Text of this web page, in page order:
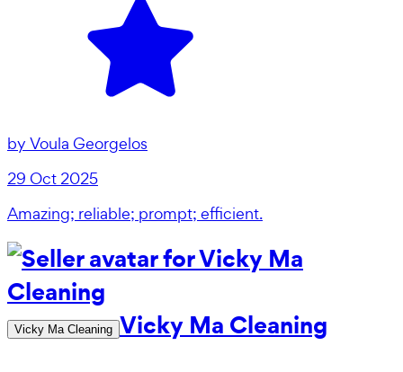
by Voula Georgelos
29 Oct 2025
Amazing; reliable; prompt; efficient.
Vicky Ma Cleaning Vicky Ma Cleaning